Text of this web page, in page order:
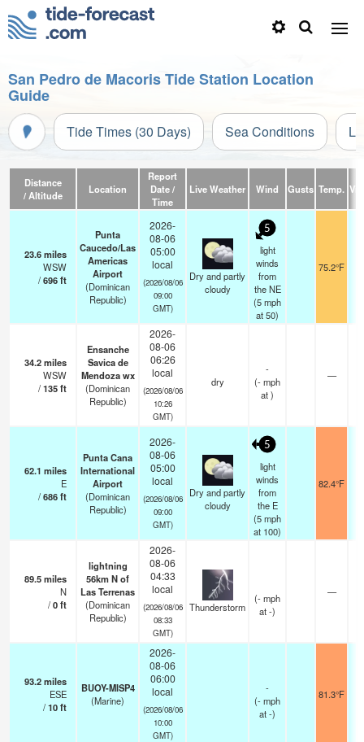
San Pedro de Macoris Tide Station Location
Guide
Tide Times (30 Days) Sea Conditions
Distance
/ Altitude
Location
Report
Date /
Time
Live Weather Wind Gusts Temp.
23.6miles
WSW
/696ft
Punta
Caucedo/Las
Americas
Airport
(Dominican
Republic)
2026-
08-06
05:00
local
(2026/08/06
09:00
GMT)
Dry and partly
cloudy
5
light
winds
from
the NE
(5mph
at 50)
75.2°F
34.2miles
WSW
/135ft
Ensanche
Savica de
Mendoza wx
(Dominican
Republic)
2026-
08-06
06:26
local
(2026/08/06
10:26
GMT)
dry
-
(-mph
at )
—
62.1 miles
E
/686ft
Punta Cana
International
Airport
(Dominican
Republic)
2026-
08-06
05:00
local
(2026/08/06
09:00
GMT)
Dry and partly
cloudy
5
light
winds
from
the E
(5mph
at 100)
82.4°F
89.5miles
N
/0ft
lightning
56km N of
Las Terrenas
(Dominican
Republic)
2026-
08-06
04:33
local
(2026/08/06
08:33
GMT)
Thunderstorm
(-mph
at -)
—
93.2miles
ESE
/10ft
BUOY-MISP4
(Marine)
2026-
08-06
06:00
local
(2026/08/06
10:00
GMT)
-
(-mph
at -)
81.3°F